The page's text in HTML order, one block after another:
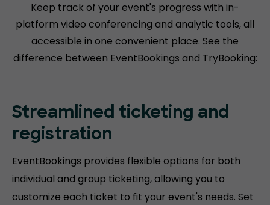
Keep track of your event's progress with in-
platform video conferencing and analytic tools, all
accessible in one convenient place. See the
difference between EventBookings and TryBooking:
Streamlined ticketing and
registration
EventBookings provides flexible options for both
individual and group ticketing, allowing you to
customize each ticket to fit your event's needs. Set